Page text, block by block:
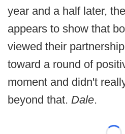
year and a half later,
appears to show that
viewed their
toward a round of
moment and didn't
beyond that. Dale.